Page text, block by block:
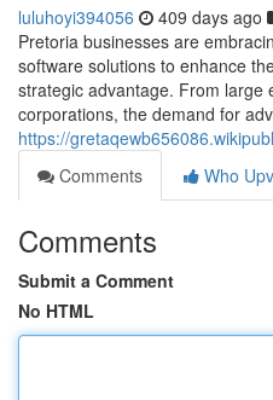
luluhoyi394056 409 days ago
Pretoria businesses are
software solutions to enhance
strategic advantage. From large
corporations, the demand for
https://
Comments
Who
Comments
Submit a Comment
No HTML